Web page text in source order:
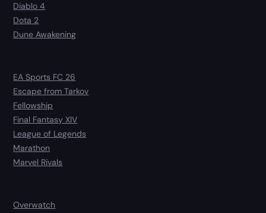
Diablo 4
Dota 2
Dune Awakening
EA Sports FC 26
Escape from Tarkov
Fellowship
Final Fantasy XIV
League of Legends
Marathon
Marvel Rivals
Overwatch